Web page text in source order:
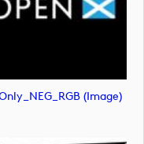
(image)